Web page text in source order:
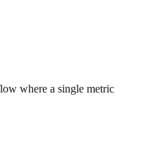
where a single metric